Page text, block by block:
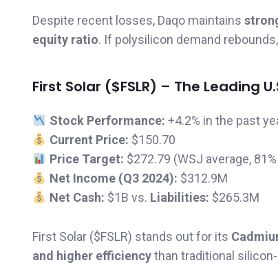
Despite recent losses, Daqo maintains
equity ratio. If polysilicon demand rebounds,
First Solar ($FSLR) – The Leading
Stock Performance: +4.2% in the past
Current Price: $150.70
Price Target: $272.79 (WSJ average,
Net Income (Q3 2024): $312.9M
Net Cash: $1B vs. Liabilities: $265.3M
First Solar ($FSLR) stands out for its
and higher efficiencythan traditional